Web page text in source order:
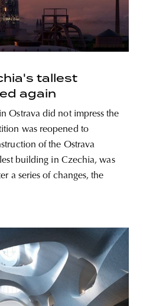
tallest
again
Ostrava did not impress the
was reopened to
of the Ostrava
building in Czechia, was
a series of changes, the